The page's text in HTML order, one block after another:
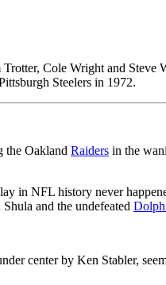
Cole Wright and
Steelers in 1972.
the Oakland Raiders in the
in NFL history never
and the undefeated
center by Ken Stabler,